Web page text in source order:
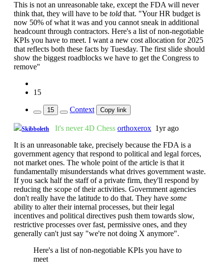
This is not an unreasonable take, except the FDA will never
think that, they will have to be told that. "Your HR budget is
now 50% of what it was and you cannot sneak in additional
headcount through contractors. Here's a list of non-negotiable
KPIs you have to meet. I want a new cost allocation for 2025
that reflects both these facts by Tuesday. The first slide should
show the biggest roadblocks we have to get the Congress to
remove"
15
15 Context Copy link
Skibboleth It's never 4D Chess orthoxerox 1yr ago
It is an unreasonable take, precisely because the FDA is a
government agency that respond to political and legal forces,
not market ones. The whole point of the article is that it
fundamentally misunderstands what drives government waste.
If you sack half the staff of a private firm, they'll respond by
reducing the scope of their activities. Government agencies
don't really have the latitude to do that. They have some
ability to alter their internal processes, but their legal
incentives and political directives push them towards slow,
restrictive processes over fast, permissive ones, and they
generally can't just say "we're not doing X anymore".
Here's a list of non-negotiable KPIs you have to
meet